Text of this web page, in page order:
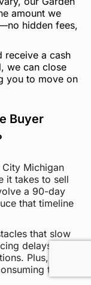
amount we
hidden fees,
receive a cash
we can close
you to move on
Buyer
Michigan
it takes to sell
a 90-day
that timeline
that slow
delays,
Plus, you
tasks